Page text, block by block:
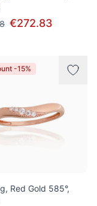
€272.83
-15%
Red Gold 585°,